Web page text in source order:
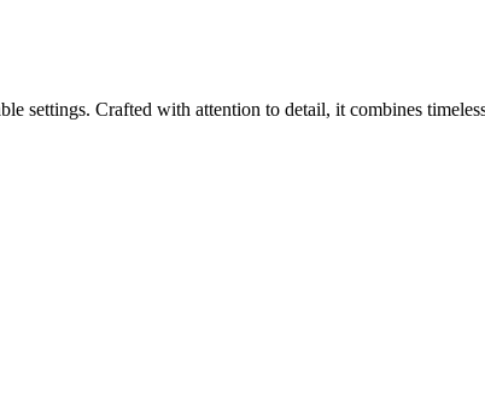
settings. Crafted with attention to detail, it combines